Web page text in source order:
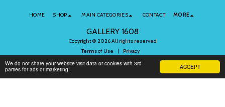
ACCEPT
We do not share your website visit data or cookies with 3rd
parties for ads or marketing!
GALLERY 1608
Copyright © 2026 All rights reserved
Terms of Use
Privacy
HOME SHOP MAIN CATEGORIES CONTACT MORE
Subscribe to Our Newsletter